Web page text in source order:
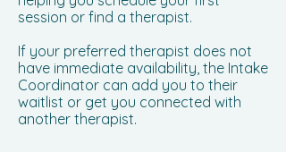
session or find a therapist.
If your preferred therapist does not
have immediate availability, the Intake
Coordinator can add you to their
waitlist or get you connected with
another therapist.